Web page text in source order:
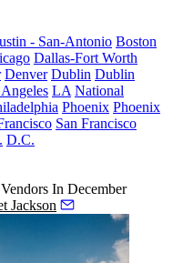
- San-Antonio Boston
Dallas-Fort Worth
Denver Dublin Dublin
LA National
Phoenix Phoenix
San Francisco
D.C.
In December
Jackson